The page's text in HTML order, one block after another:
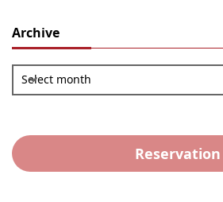
Archive
Select month
Reservation